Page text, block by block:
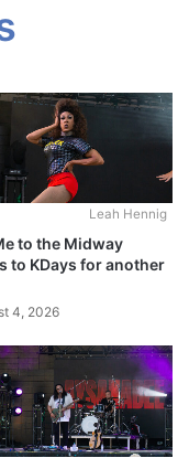
Leah Hennig
to the Midway
to KDays for another
4, 2026